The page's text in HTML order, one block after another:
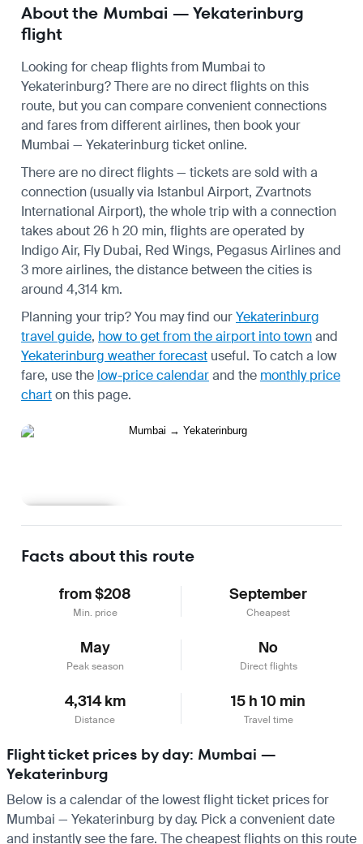
About the Mumbai — Yekaterinburg
flight
Looking for cheap flights from Mumbai to
Yekaterinburg? There are no direct flights on this
route, but you can compare convenient connections
and fares from different airlines, then book your
Mumbai — Yekaterinburg ticket online.
There are no direct flights — tickets are sold with a
connection (usually via Istanbul Airport, Zvartnots
International Airport), the whole trip with a connection
takes about 26 h 20 min, flights are operated by
Indigo Air, Fly Dubai, Red Wings, Pegasus Airlines and
3 more airlines, the distance between the cities is
around 4,314 km.
Planning your trip? You may find ourYekaterinburg
travel guide, how to get from the airport into townand
Yekaterinburg weather forecast useful. To catch a low
fare, use the low-price calendarand the monthly price
charton this page.
Facts about this route
from $208
Min. price
September
Cheapest
May
Peak season
No
Direct flights
4,314 km
Distance
15 h 10 min
Travel time
Flight ticket prices by day: Mumbai —
Yekaterinburg
Below is a calendar of the lowest flight ticket prices for
Mumbai — Yekaterinburg by day. Pick a convenient date
and instantly see the fare. The cheapest flights on this route